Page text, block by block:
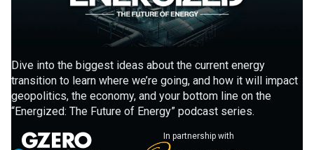
Asia
Dive into the biggest ideas about the current energy
transition to learn where we’re going, and how it will impact
geopolitics, the economy, and your bottom line on the
“Energized: The Future of Energy” podcast series.
In partnership with